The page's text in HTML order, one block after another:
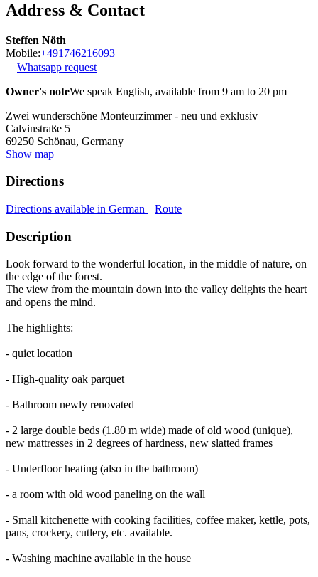
Address & Contact
Steffen Nöth
Mobile:+491746216093
Whatsapp request
Owner's noteWe speak English, available from 9 am to 20 pm
Zwei wunderschöne Monteurzimmer - neu und exklusiv
Calvinstraße 5
69250 Schönau, Germany
Show map
Directions
Directions available in German Route
Description
Look forward to the wonderful location, in the middle of nature, on
the edge of the forest.
The view from the mountain down into the valley delights the heart
and opens the mind.
The highlights:
- quiet location
- High-quality oak parquet
- Bathroom newly renovated
- 2 large double beds (1.80 m wide) made of old wood (unique),
new mattresses in 2 degrees of hardness, new slatted frames
- Underfloor heating (also in the bathroom)
- a room with old wood paneling on the wall
- Small kitchenette with cooking facilities, coffee maker, kettle, pots,
pans, crockery, cutlery, etc. available.
- Washing machine available in the house